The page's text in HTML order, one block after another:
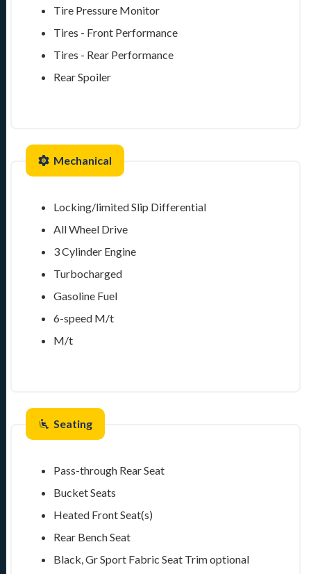
Tire Pressure Monitor
Tires - Front Performance
Tires - Rear Performance
Rear Spoiler
Mechanical
Locking/limited Slip Differential
All Wheel Drive
3 Cylinder Engine
Turbocharged
Gasoline Fuel
6-speed M/t
M/t
Seating
Pass-through Rear Seat
Bucket Seats
Heated Front Seat(s)
Rear Bench Seat
Black, Gr Sport Fabric Seat Trimoptional